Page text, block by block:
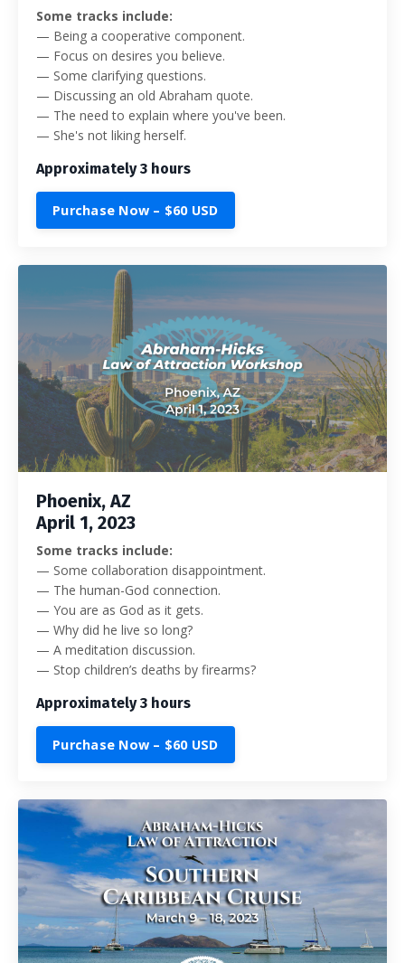
Some tracks include:
— Being a cooperative component.
— Focus on desires you believe.
— Some clarifying questions.
— Discussing an old Abraham quote.
— The need to explain where you've been.
— She's not liking herself.
Approximately 3 hours
Purchase Now – $60 USD
Phoenix, AZ
April 1, 2023
Some tracks include:
— Some collaboration disappointment.
— The human-God connection.
— You are as God as it gets.
— Why did he live so long?
— A meditation discussion.
— Stop children’s deaths by firearms?
Approximately 3 hours
Purchase Now – $60 USD